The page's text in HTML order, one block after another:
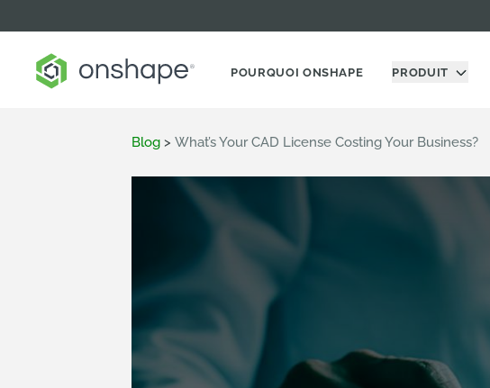
POURQUOI ONSHAPE PRODUIT
Blog > What’s Your CAD License Costing Your Business?